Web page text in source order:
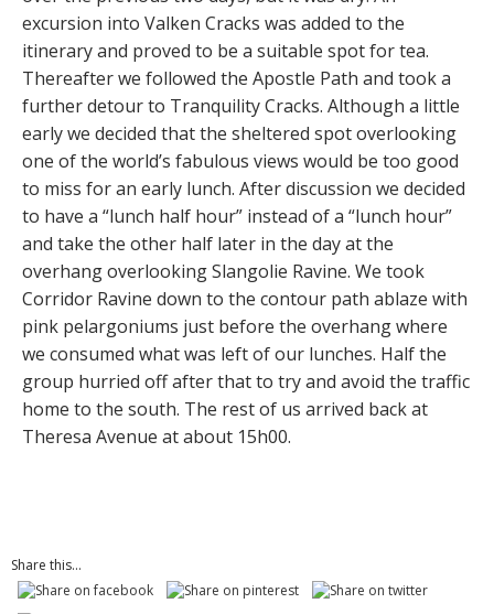
excursion into Valken Cracks was added to the
itinerary and proved to be a suitable spot for tea.
Thereafter we followed the Apostle Path and took a
further detour to Tranquility Cracks. Although a little
early we decided that the sheltered spot overlooking
one of the world’s fabulous views would be too good
to miss for an early lunch. After discussion we decided
to have a “lunch half hour” instead of a “lunch hour”
and take the other half later in the day at the
overhang overlooking Slangolie Ravine. We took
Corridor Ravine down to the contour path ablaze with
pink pelargoniums just before the overhang where
we consumed what was left of our lunches. Half the
group hurried off after that to try and avoid the traffic
home to the south. The rest of us arrived back at
Theresa Avenue at about 15h00.
Share this...